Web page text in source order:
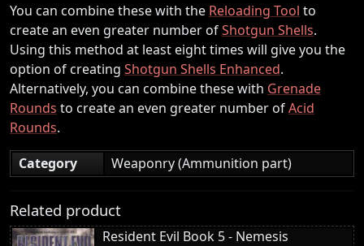
You can combine these with the Reloading Tool to
create an even greater number ofShotgun Shells.
Using this method at least eight times will give you the
option of creating Shotgun Shells Enhanced.
Alternatively, you can combine these with Grenade
Rounds to create an even greater number ofAcid
Rounds.
Category
Weaponry (Ammunition part)
Related product
Resident Evil Book 5 - Nemesis